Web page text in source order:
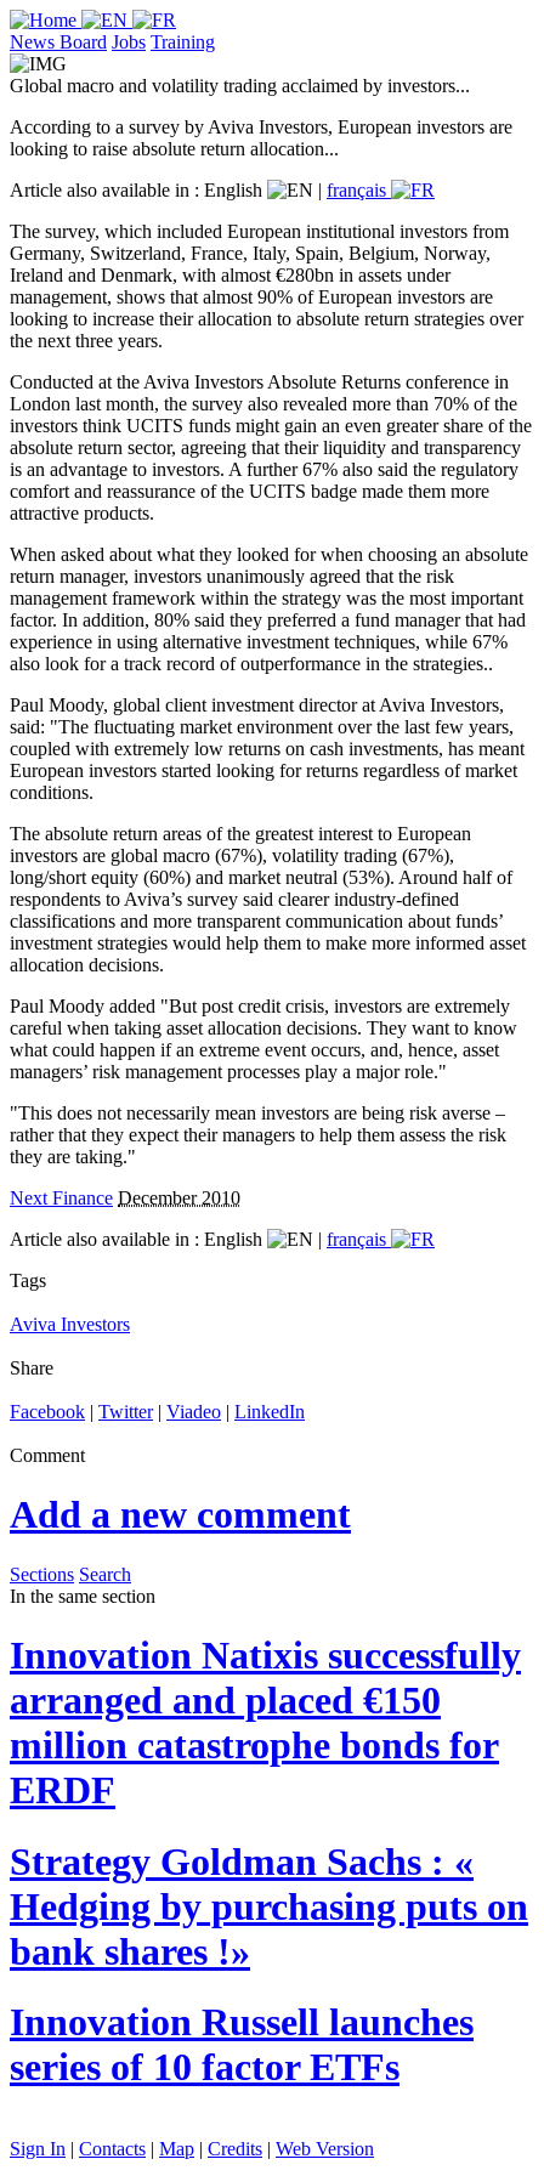
News Board Jobs Training
Global macro and volatility trading acclaimed by investors...
According to a survey by Aviva Investors, European investors are
looking to raise absolute return allocation...
Article also available in : English | français
The survey, which included European institutional investors from
Germany, Switzerland, France, Italy, Spain, Belgium, Norway,
Ireland and Denmark, with almost €280bn in assets under
management, shows that almost 90% of European investors are
looking to increase their allocation to absolute return strategies over
the next three years.
Conducted at the Aviva Investors Absolute Returns conference in
London last month, the survey also revealed more than 70% of the
investors think UCITS funds might gain an even greater share of the
absolute return sector, agreeing that their liquidity and transparency
is an advantage to investors. A further 67% also said the regulatory
comfort and reassurance of the UCITS badge made them more
attractive products.
When asked about what they looked for when choosing an absolute
return manager, investors unanimously agreed that the risk
management framework within the strategy was the most important
factor. In addition, 80% said they preferred a fund manager that had
experience in using alternative investment techniques, while 67%
also look for a track record of outperformance in the strategies..
Paul Moody, global client investment director at Aviva Investors,
said: "The fluctuating market environment over the last few years,
coupled with extremely low returns on cash investments, has meant
European investors started looking for returns regardless of market
conditions.
The absolute return areas of the greatest interest to European
investors are global macro (67%), volatility trading (67%),
long/short equity (60%) and market neutral (53%). Around half of
respondents to Aviva’s survey said clearer industry-defined
classifications and more transparent communication about funds’
investment strategies would help them to make more informed asset
allocation decisions.
Paul Moody added "But post credit crisis, investors are extremely
careful when taking asset allocation decisions. They want to know
what could happen if an extreme event occurs, and, hence, asset
managers’ risk management processes play a major role."
"This does not necessarily mean investors are being risk averse –
rather that they expect their managers to help them assess the risk
they are taking."
Next Finance December 2010
Article also available in : English | français
Tags
Aviva Investors
Share
Facebook | Twitter| Viadeo | LinkedIn
Comment
Add a new comment
Sections Search
In the same section
Innovation Natixis successfully
arranged and placed €150
million catastrophe bonds for
ERDF
Strategy Goldman Sachs : «
Hedging by purchasing puts on
bank shares !»
Innovation Russell launches
series of 10 factor ETFs
Sign In | Contacts | Map | Credits | Web Version